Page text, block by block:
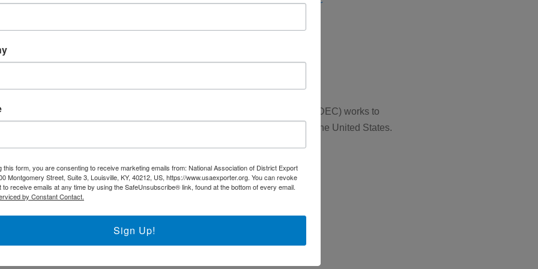
Exporter’s Resource Database (ERD)
Other Federal Agencies
The National Association of District Export Councils (NADEC) works to
support the regional District Export Councils throughout the United States.
FIND YOUR LOCAL DEC
NADEC AT A GLANCE
Board of Directors
this form, you are consenting to receive marketing emails from: National Association of District Export
Montgomery Street, Suite 3, Louisville, KY, 40212, US, https://www.usaexporter.org. You can revoke
receive emails at any time by using the SafeUnsubscribe® link, found at the bottom of every email.
by Constant Contact.
Sign Up!